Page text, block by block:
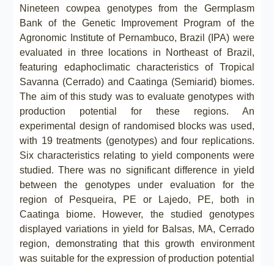
Nineteen cowpea genotypes from the Germplasm
Bank of the Genetic Improvement Program of the
Agronomic Institute of Pernambuco, Brazil (IPA) were
evaluated in three locations in Northeast of Brazil,
featuring edaphoclimatic characteristics of Tropical
Savanna (Cerrado) and Caatinga (Semiarid) biomes.
The aim of this study was to evaluate genotypes with
production potential for these regions. An
experimental design of randomised blocks was used,
with 19 treatments (genotypes) and four replications.
Six characteristics relating to yield components were
studied. There was no significant difference in yield
between the genotypes under evaluation for the
region of Pesqueira, PE or Lajedo, PE, both in
Caatinga biome. However, the studied genotypes
displayed variations in yield for Balsas, MA, Cerrado
region, demonstrating that this growth environment
was suitable for the expression of production potential